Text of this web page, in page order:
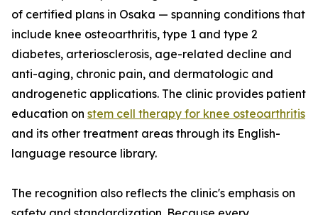
of certified plans in Osaka — spanning conditions that
include knee osteoarthritis, type 1 and type 2
diabetes, arteriosclerosis, age-related decline and
anti-aging, chronic pain, and dermatologic and
androgenetic applications. The clinic provides patient
education on stem cell therapy for knee osteoarthritis
and its other treatment areas through its English-
language resource library.
The recognition also reflects the clinic's emphasis on